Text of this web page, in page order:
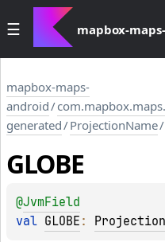
mapbox-
mapbox-maps-
android/
generated/ProjectionName/
GLOBE
@JvmField
val GLOBE :